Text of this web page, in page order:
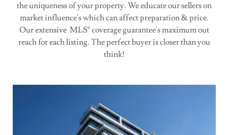
the uniqueness of your property. We educate our sellers on
market influence's which can affect preparation & price.
Our extensive MLS® coverage guarantee's maximum out
reach for each listing. The perfect buyer is closer than you
think!